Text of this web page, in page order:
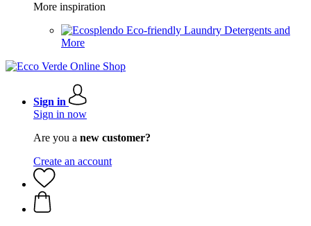
More inspiration
Eco-friendly Laundry Detergents and
More
Sign in
Sign in now
Are you a new customer?
Create an account